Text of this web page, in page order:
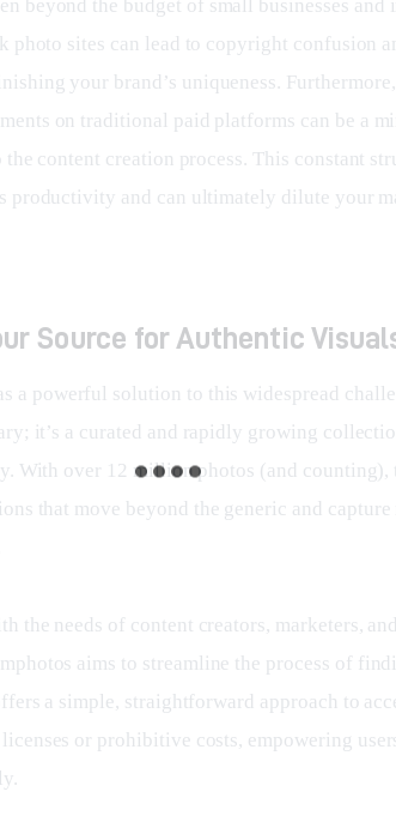
beyond the budget of small businesses and
photo sites can lead to copyright confusion
your brand’s uniqueness.
on traditional paid platforms can be a
content creation process. This constant
productivity and can ultimately dilute your
Source for Authentic
a powerful solution to this widespread
it’s a curated and rapidly growing
With over 12 million photos (and counting),
that move beyond the generic and capture
the needs of content creators, marketers,
aims to streamline the process of
a simple, straightforward approach to
or prohibitive costs, empowering